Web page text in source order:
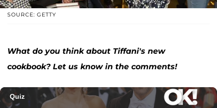
SOURCE: GETTY
What do you think about Tiffani's new
cookbook? Let us know in the comments!